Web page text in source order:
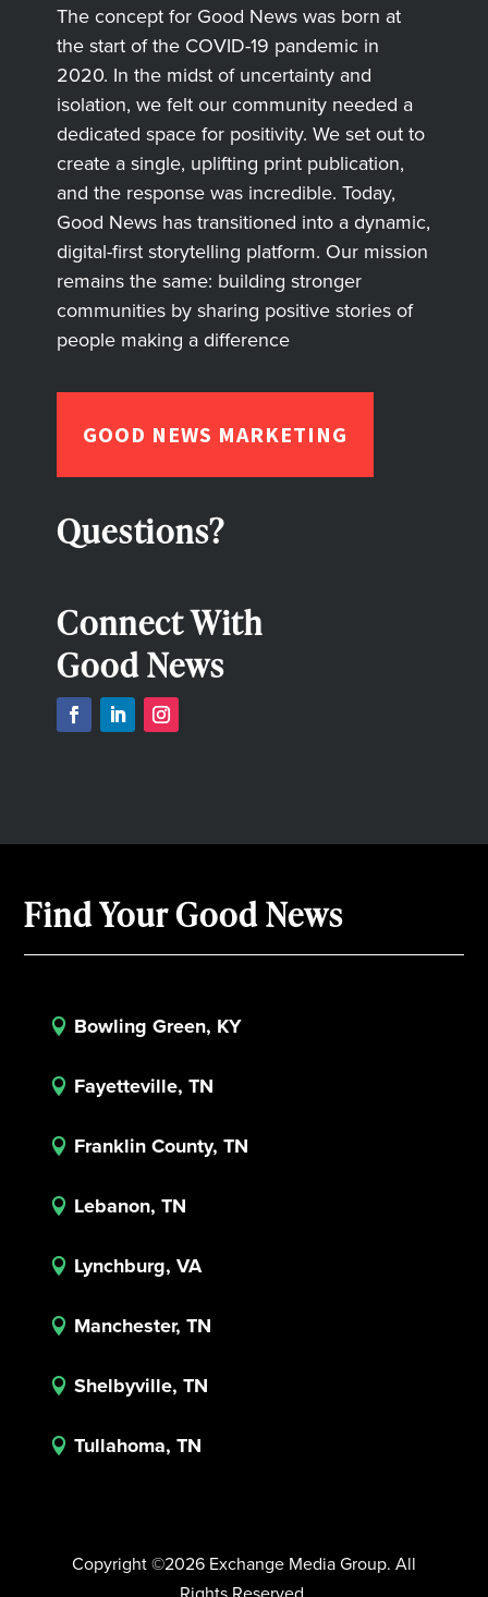
The concept for Good News was born at
the start of the COVID-19 pandemic in
2020. In the midst of uncertainty and
isolation, we felt our community needed a
dedicated space for positivity. We set out to
create a single, uplifting print publication,
and the response was incredible. Today,
Good News has transitioned into a dynamic,
digital-first storytelling platform. Our mission
remains the same: building stronger
communities by sharing positive stories of
people making a difference
GOOD NEWS MARKETING
Questions?
Connect With
Good News
Find Your Good News
 Bowling Green, KY
 Fayetteville, TN
 Franklin County, TN
 Lebanon, TN
 Lynchburg, VA
 Manchester, TN
 Shelbyville, TN
 Tullahoma, TN
Copyright ©2026 Exchange Media Group. All